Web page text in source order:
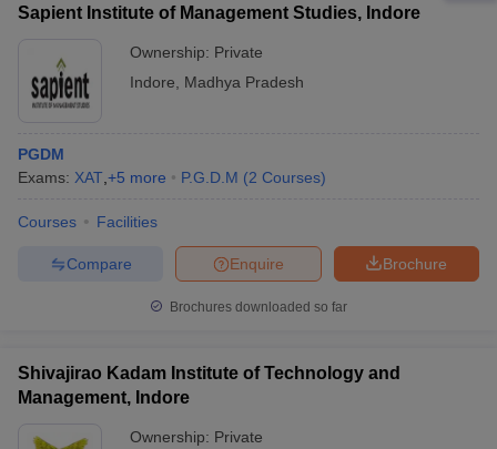
Sapient Institute of Management Studies, Indore
Ownership: Private
Indore
Madhya Pradesh
PGDM
Exams: XAT +5 more P.G.D.M (2 Courses)
Courses Facilities
Brochure
Enquire
Compare
Brochures downloaded so far
Shivajirao Kadam Institute of Technology and
Management, Indore
Ownership: Private